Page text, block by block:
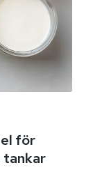
för
tankar